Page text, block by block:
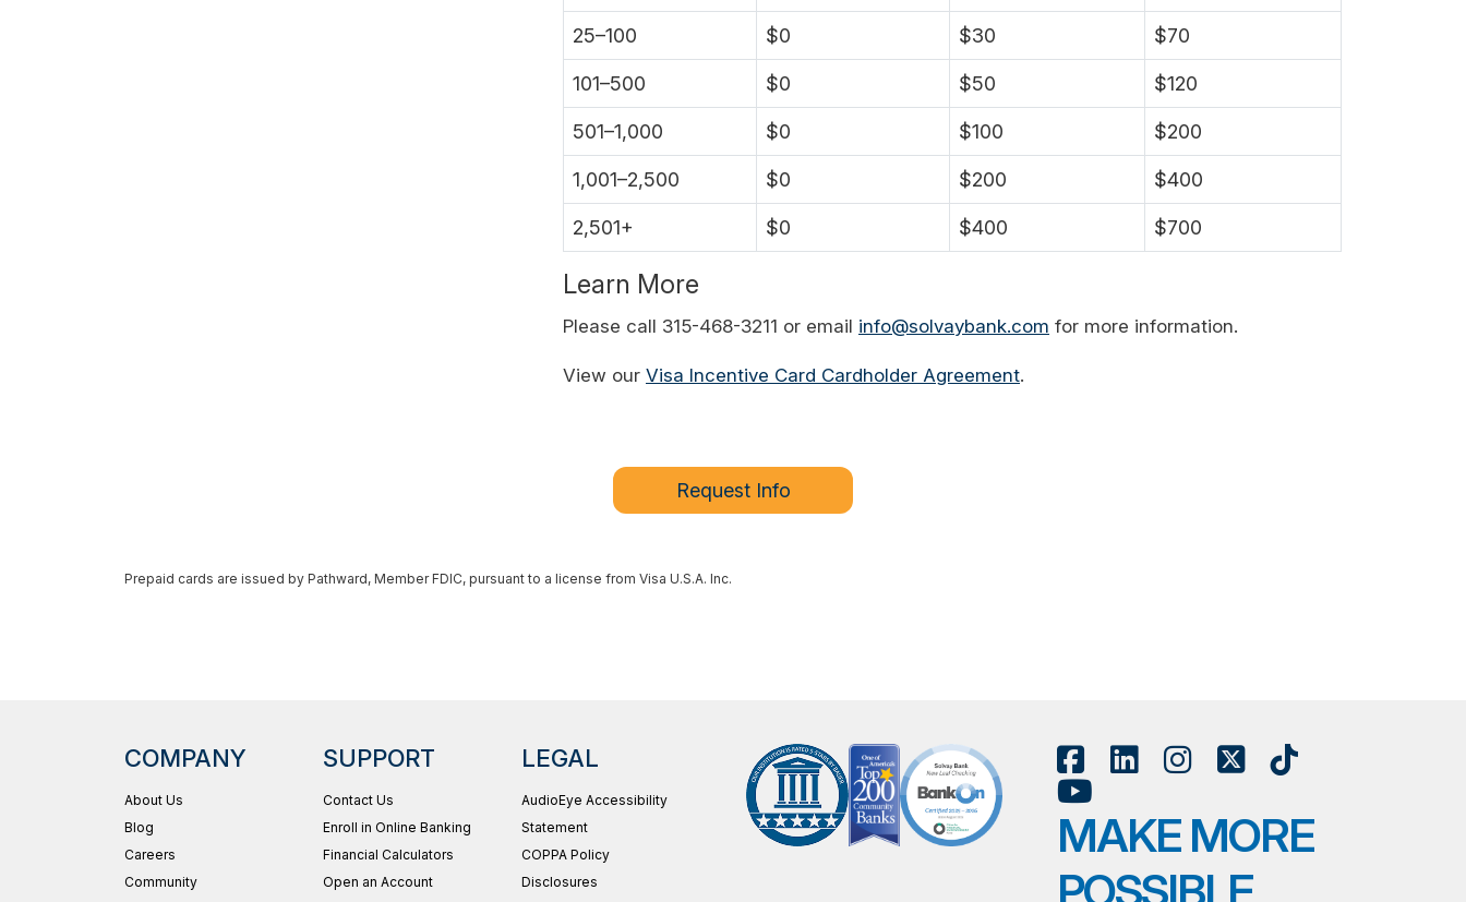
25–100 $0 $30 $70
101–500 $0 $50 $120
501–1,000 $0 $100 $200
1,001–2,500 $0 $200 $400
2,501+ $0 $400 $700
Learn More
Please call 315-468-3211 or email info@solvaybank.com for more information.
View our Visa Incentive Card Cardholder Agreement.
Request Info
Prepaid cards are issued by Pathward, Member FDIC, pursuant to a license from Visa U.S.A. Inc.
COMPANY
About Us
Blog
Careers
Community
SUPPORT
Contact Us
Enroll in Online Banking
Financial Calculators
Open an Account
LEGAL
AudioEye Accessibility
Statement
COPPA Policy
Disclosures
MAKE MORE
POSSIBLE